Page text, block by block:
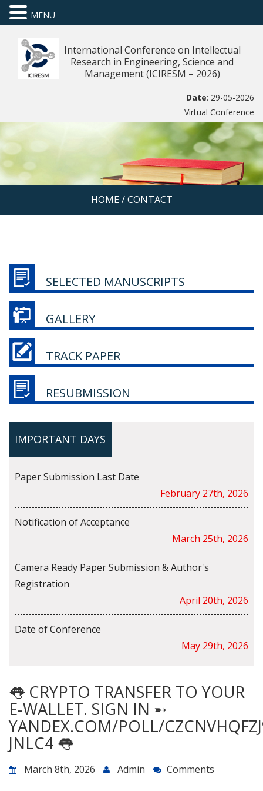
International Conference on Intellectual
Research in Engineering, Science and
Management (ICIRESM – 2026)
Date: 29-05-2026
Virtual Conference
HOME/ CONTACT
SELECTED MANUSCRIPTS
GALLERY
TRACK PAPER
RESUBMISSION
IMPORTANT DAYS
Paper Submission Last Date
February 27th, 2026
Notification of Acceptance
March 25th, 2026
Camera Ready Paper Submission & Author's
Registration
April 20th, 2026
Date of Conference
May 29th, 2026
👅 CRYPTO TRANSFER TO YOUR
E-WALLET. SIGN IN ➵
YANDEX.COM/POLL/
JNLC4 👅
March 8th, 2026 Admin Comments
MENU